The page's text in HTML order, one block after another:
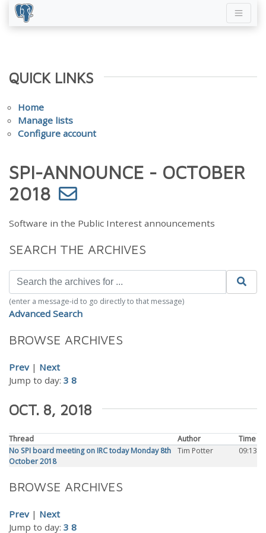
QUICK LINKS
Home
Manage lists
Configure account
SPI-ANNOUNCE - OCTOBER
2018
Software in the Public Interest announcements
SEARCH THE ARCHIVES
(enter a message-id to go directly to that message)
Advanced Search
BROWSE ARCHIVES
Prev| Next
Jump to day: 3 8
OCT. 8, 2018
Thread Author
Time
No SPI board meeting on IRC today Monday 8th
October 2018
Tim Potter 09:13
BROWSE ARCHIVES
Prev| Next
Jump to day: 3 8